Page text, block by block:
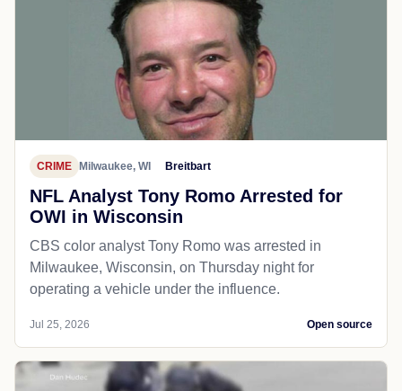
CRIME Milwaukee, WI Breitbart
NFL Analyst Tony Romo Arrested for
OWI in Wisconsin
CBS color analyst Tony Romo was arrested in
Milwaukee, Wisconsin, on Thursday night for
operating a vehicle under the influence.
Jul 25, 2026 Open source